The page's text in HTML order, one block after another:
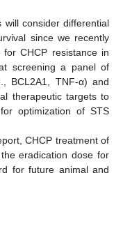
will consider differential
since we recently
CHCP resistance in
screening a panel of
BCL2A1, TNF-α) and
therapeutic targets to
optimization of STS
CHCP treatment of
eradication dose for
for future animal and